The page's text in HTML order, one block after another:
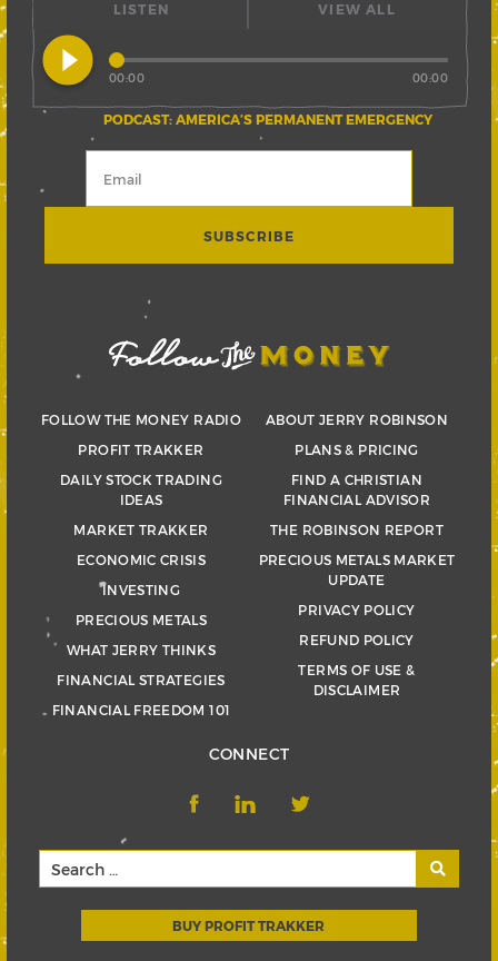
LISTEN
play_circle_filled
PODCAST: AMERICA’S PERMANENT EMERGENCY
00:00 00:00
VIEW ALL
FOLLOW THE MONEY RADIO
PROFIT TRAKKER
DAILY STOCK TRADING
IDEAS
MARKET TRAKKER
ECONOMIC CRISIS
INVESTING
PRECIOUS METALS
WHAT JERRY THINKS
FINANCIAL STRATEGIES
FINANCIAL FREEDOM 101
ABOUT JERRY ROBINSON
PLANS & PRICING
FIND A CHRISTIAN
FINANCIAL ADVISOR
THE ROBINSON REPORT
PRECIOUS METALS MARKET
UPDATE
PRIVACY POLICY
REFUND POLICY
TERMS OF USE &
DISCLAIMER
CONNECT
BUY PROFIT TRAKKER